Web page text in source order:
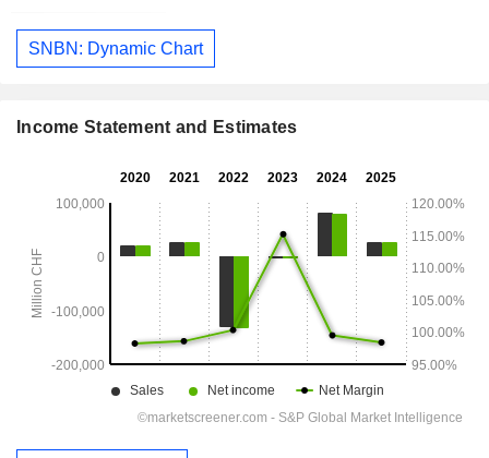
SNBN: Dynamic Chart
Income Statement and Estimates